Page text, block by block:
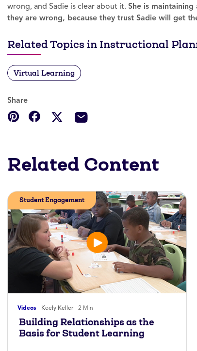
wrong, and Sadie is clear about it. She is
they are wrong, because they trust Sadie will get
Related Topics in Instructional
Virtual Learning
Share
Related Content
Videos Keely Keller 2 Min
Student Engagement
Building Relationships as the
Basis for Student Learning